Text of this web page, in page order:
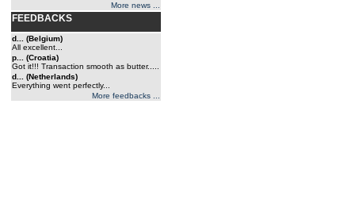
More news ...
FEEDBACKS
d... (Belgium)
All excellent...
p... (Croatia)
Got it!!! Transaction smooth as butter.....
d... (Netherlands)
Everything went perfectly...
More feedbacks ...